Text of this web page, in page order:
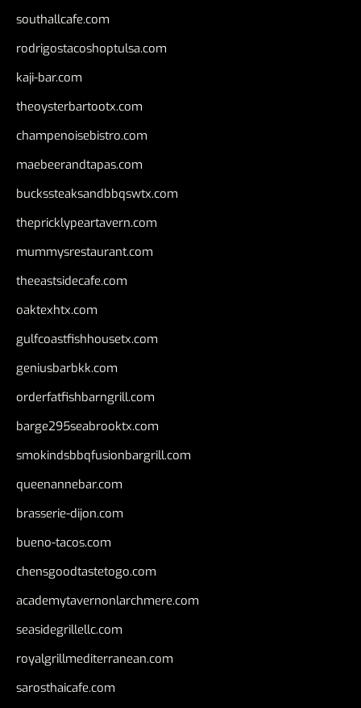
southallcafe.com
rodrigostacoshoptulsa.com
kaji-bar.com
theoysterbartootx.com
champenoisebistro.com
maebeerandtapas.com
buckssteaksandbbqswtx.com
thepricklypeartavern.com
mummysrestaurant.com
theeastsidecafe.com
oaktexhtx.com
gulfcoastfishhousetx.com
geniusbarbkk.com
orderfatfishbarngrill.com
barge295seabrooktx.com
smokindsbbqfusionbargrill.com
queenannebar.com
brasserie-dijon.com
bueno-tacos.com
chensgoodtastetogo.com
academytavernonlarchmere.com
seasidegrillellc.com
royalgrillmediterranean.com
sarosthaicafe.com